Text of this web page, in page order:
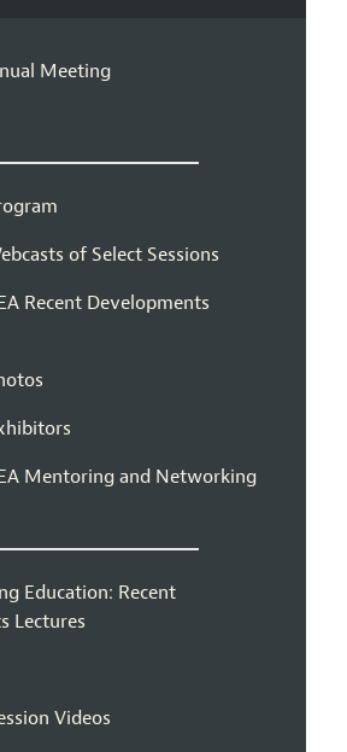
Meeting
of Select Sessions
Recent Developments
Mentoring and Networking
Education: Recent
Lectures
Videos